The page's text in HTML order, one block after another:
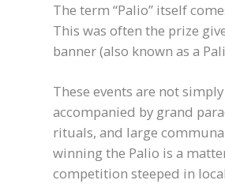
The term “Palio” itself
This was often the prize
banner (also known as a
These events are not
accompanied by grand
rituals, and large
winning the Palio is a
competition steeped in